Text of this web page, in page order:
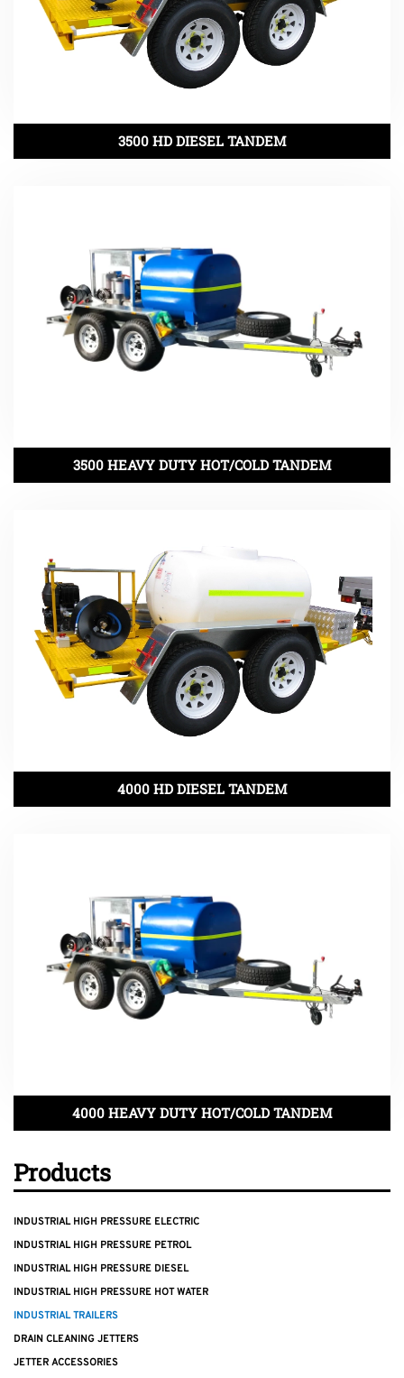
Products
INDUSTRIAL HIGH PRESSURE ELECTRIC
INDUSTRIAL HIGH PRESSURE PETROL
INDUSTRIAL HIGH PRESSURE DIESEL
INDUSTRIAL HIGH PRESSURE HOT WATER
INDUSTRIAL TRAILERS
DRAIN CLEANING JETTERS
JETTER ACCESSORIES
3500 HD DIESEL TANDEM
3500 HEAVY DUTY HOT/COLD TANDEM
4000 HD DIESEL TANDEM
4000 HEAVY DUTY HOT/COLD TANDEM